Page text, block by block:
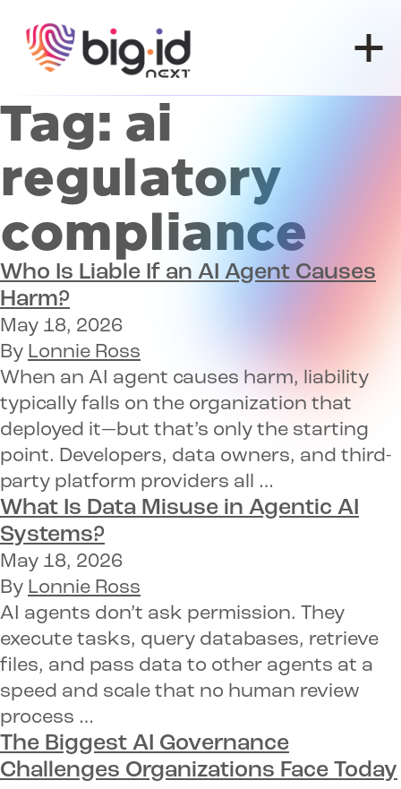
Tag: ai
regulatory
compliance
Who Is Liable If an AI Agent Causes
Harm?
May 18, 2026
By Lonnie Ross
When an AI agent causes harm, liability
typically falls on the organization that
deployed it—but that’s only the starting
point. Developers, data owners, and third-
party platform providers all …
What Is Data Misuse in Agentic AI
Systems?
May 18, 2026
By Lonnie Ross
AI agents don’t ask permission. They
execute tasks, query databases, retrieve
files, and pass data to other agents at a
speed and scale that no human review
process …
The Biggest AI Governance
Challenges Organizations Face Today